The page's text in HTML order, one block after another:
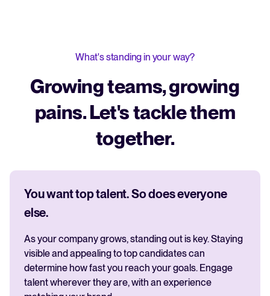
What's standing in your way?
Growing teams, growing
pains. Let's tackle them
together.
You want top talent. So does everyone
else.
As your company grows, standing out is key. Staying
visible and appealing to top candidates can
determine how fast you reach your goals. Engage
talent wherever they are, with an experience